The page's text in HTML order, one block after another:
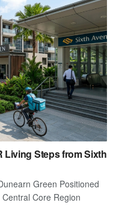
Living Steps from Sixth
Green Positioned
Core Region